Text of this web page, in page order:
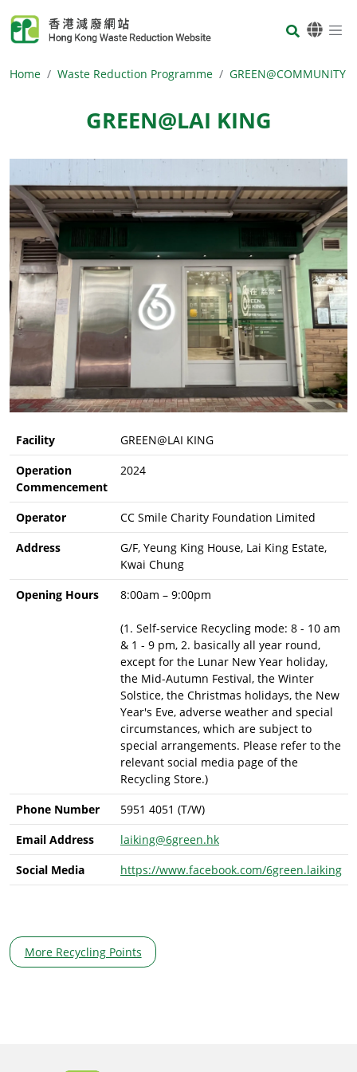
Body
Home Waste Reduction Programme GREEN@COMMUNITY
GREEN@LAI KING
Facility
GREEN@LAI KING
Operation
Commencement
2024
Operator
CC Smile Charity Foundation Limited
Address
G/F, Yeung King House, Lai King Estate,
Kwai Chung
Opening Hours
8:00am – 9:00pm
(1. Self-service Recycling mode: 8 - 10 am
& 1 - 9 pm, 2. basically all year round,
except for the Lunar New Year holiday,
the Mid-Autumn Festival, the Winter
Solstice, the Christmas holidays, the New
Year's Eve, adverse weather and special
circumstances, which are subject to
special arrangements. Please refer to the
relevant social media page of the
Recycling Store.)
Phone Number
5951 4051 (T/W)
Email Address
laiking@6green.hk
Social Media
https://www.facebook.com/6green.laiking
More Recycling Points